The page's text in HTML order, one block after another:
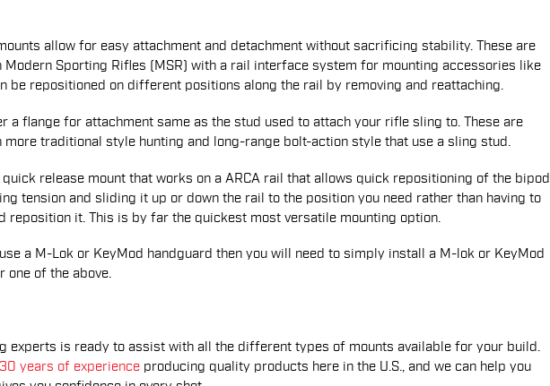
allow for easy attachment and detachment without sacrificing stability. These are
Modern Sporting Rifles (MSR) with a rail interface system for mounting accessories like
be repositioned on different positions along the rail by removing and reattaching.
a flange for attachment same as the stud used to attach your rifle sling to. These are
more traditional style hunting and long-range bolt-action style that use a sling stud.
quick release mount that works on a ARCA rail that allows quick repositioning of the bipod
tension and sliding it up or down the rail to the position you need rather than having to
reposition it. This is by far the quickest most versatile mounting option.
a M-Lok or KeyMod handguard then you will need to simply install a M-lok or KeyMod
one of the above.
experts is ready to assist with all the different types of mounts available for your build.
years of experience producing quality products here in the U.S., and we can help you